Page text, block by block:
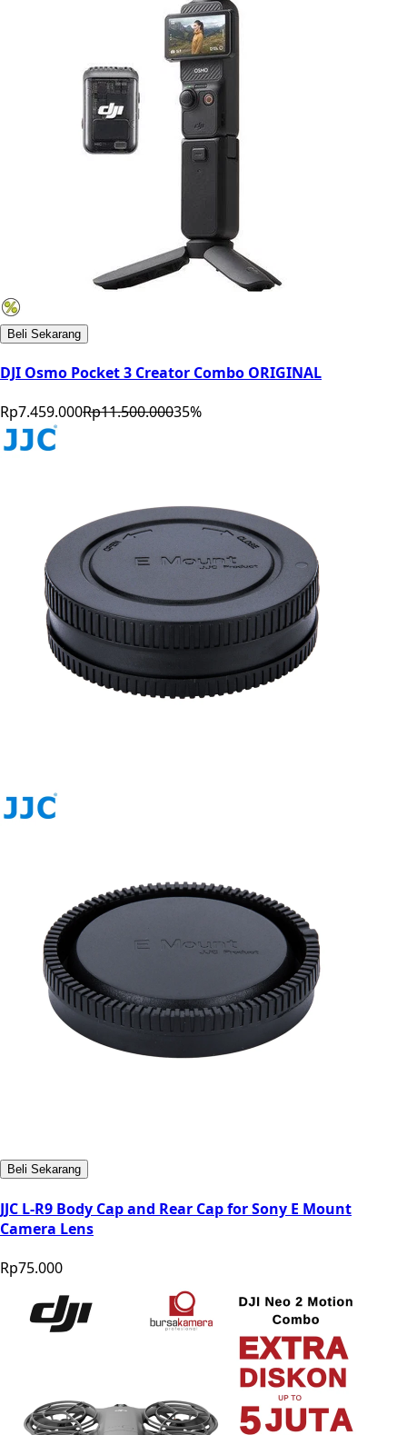
Beli Sekarang
DJI Osmo Pocket 3 Creator Combo ORIGINAL
Rp7.459.000Rp11.500.00035%
Beli Sekarang
JJC L-R9 Body Cap and Rear Cap for Sony E Mount
Camera Lens
Rp75.000